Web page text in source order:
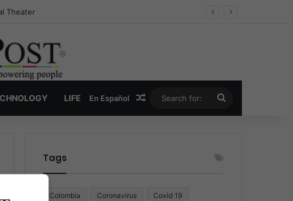
Theater
LIFE En Español Random Article
for:
Tags
Colombia Coronavirus Covid 19